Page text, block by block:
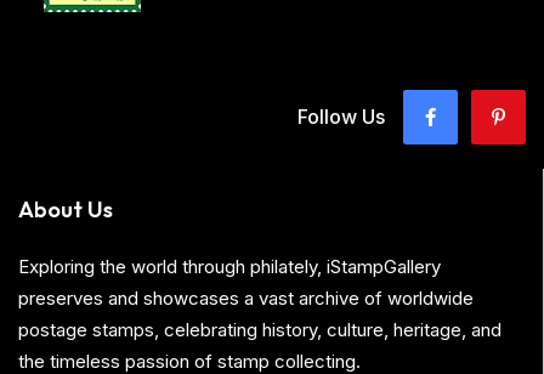
Follow Us
About Us
Exploring the world through philately, iStampGallery
preserves and showcases a vast archive of worldwide
postage stamps, celebrating history, culture, heritage, and
the timeless passion of stamp collecting.